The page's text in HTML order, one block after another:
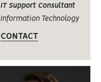
IT Support Consultant
Information Technology
CONTACT